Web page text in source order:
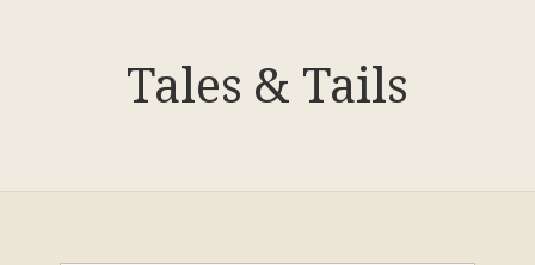
Tales & Tails